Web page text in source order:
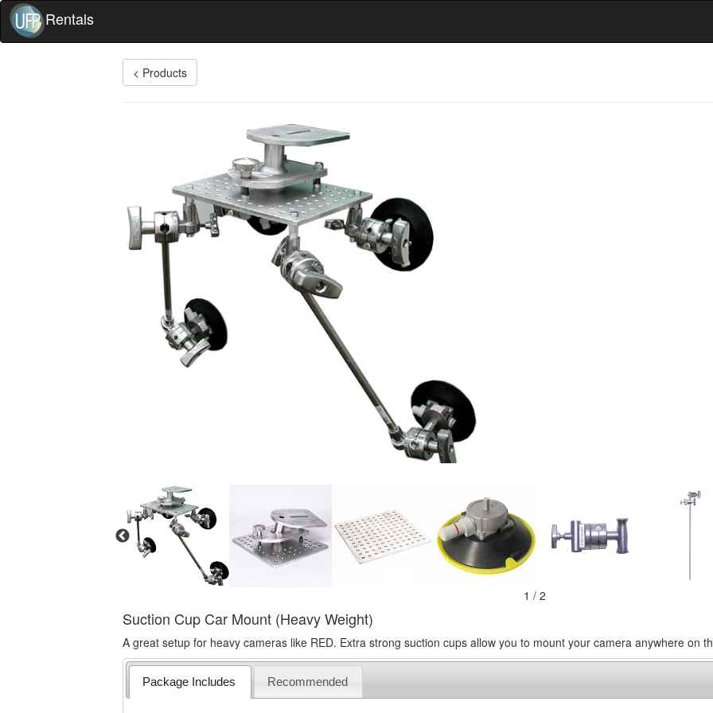
Rentals
< Products
1 / 2
Suction Cup Car Mount (Heavy Weight)
A great setup for heavy cameras like RED. Extra strong suction cups allow you to mount your camera anywhere on
Package Includes Recommended